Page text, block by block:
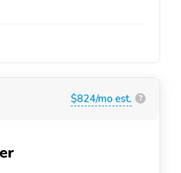
$824/mo est. ?